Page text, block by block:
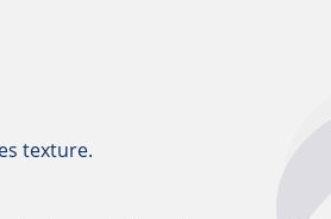
texture.